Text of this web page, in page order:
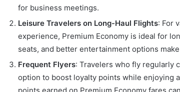
for business meetings.
Leisure Travelers on Long-Haul Flights: For
experience, Premium Economy is ideal for
seats, and better entertainment options
Frequent Flyers: Travelers who fly regularly
option to boost loyalty points while enjoying
points earned on Premium Economy fares